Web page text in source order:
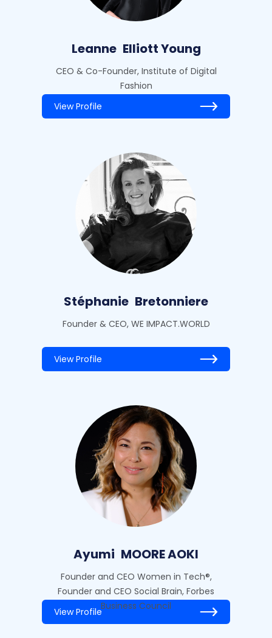
Leanne Elliott Young
CEO & Co-Founder, Institute of Digital
Fashion
View Profile
Stéphanie Bretonniere
Founder & CEO, WE IMPACT.WORLD
View Profile
Ayumi MOORE AOKI
Founder and CEO Women in Tech®,
Founder and CEO Social Brain, Forbes
Business Council
View Profile